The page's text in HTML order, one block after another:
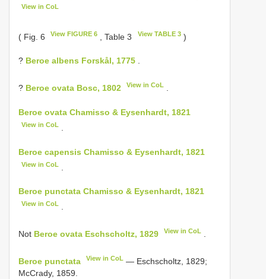
View in CoL
( Fig. 6 View FIGURE 6 , Table 3 View TABLE 3)
? Beroe albens Forskål, 1775 .
? Beroe ovata Bosc, 1802 View in CoL
Beroe ovata Chamisso & Eysenhardt, 1821
View in CoL
Beroe capensis Chamisso & Eysenhardt, 1821
View in CoL
Beroe punctata Chamisso & Eysenhardt, 1821
View in CoL
Not Beroe ovata Eschscholtz, 1829 View in CoL
Beroe punctata View in CoL — Eschscholtz, 1829;
McCrady, 1859.